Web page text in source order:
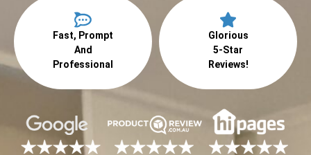
Fast, Prompt
And
Professional
Glorious
5-Star
Reviews!